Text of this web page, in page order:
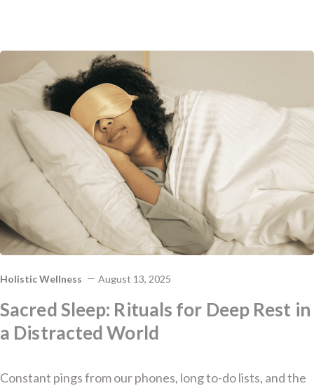
Holistic Wellness August 13, 2025
Sacred Sleep: Rituals for Deep Rest in
a Distracted World
Constant pings from our phones, long to-do lists, and the